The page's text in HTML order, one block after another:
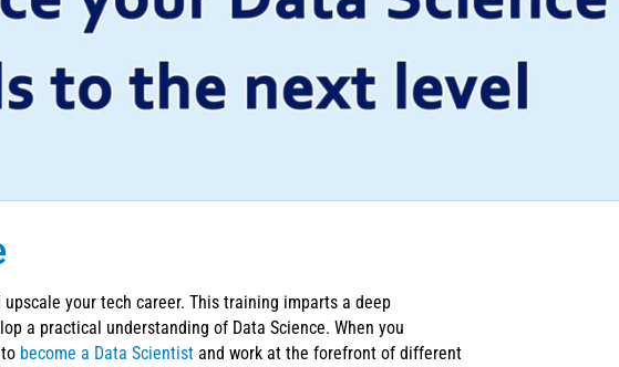
upscale your tech career. This training imparts a deep
a practical understanding of Data Science. When you
become a Data Scientist and work at the forefront of different